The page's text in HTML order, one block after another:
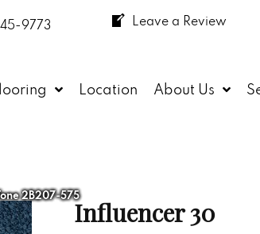
9773 Leave a Review
Location About Us
2B207-575
Influencer 30